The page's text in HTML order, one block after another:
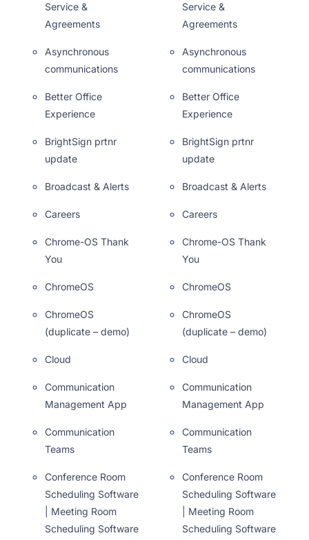
Service &
Agreements
Asynchronous
communications
Better Office
Experience
BrightSign prtnr
update
Broadcast & Alerts
Careers
Chrome-OS Thank
You
ChromeOS
ChromeOS
(duplicate – demo)
Cloud
Communication
Management App
Communication
Teams
Conference Room
Scheduling Software
| Meeting Room
Scheduling Software
Service &
Agreements
Asynchronous
communications
Better Office
Experience
BrightSign prtnr
update
Broadcast & Alerts
Careers
Chrome-OS Thank
You
ChromeOS
ChromeOS
(duplicate – demo)
Cloud
Communication
Management App
Communication
Teams
Conference Room
Scheduling Software
| Meeting Room
Scheduling Software